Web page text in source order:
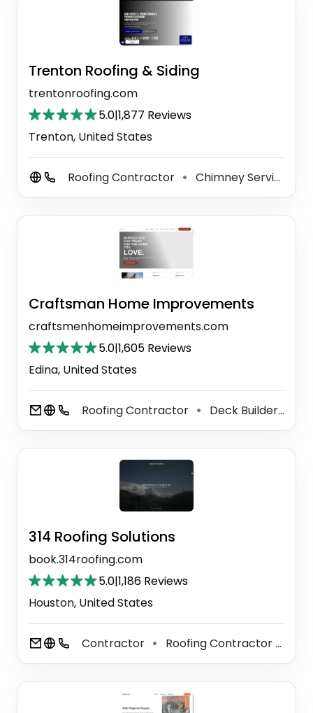
Trenton Roofing & Siding
trentonroofing.com
5.0|1,877 Reviews
Trenton, United States
Roofing Contractor ⚫ Chimney Services
Craftsman Home Improvements
craftsmenhomeimprovements.com
5.0|1,605 Reviews
Edina, United States
Roofing Contractor ⚫ Deck Builder
314 Roofing Solutions
book.314roofing.com
5.0|1,186 Reviews
Houston, United States
Contractor ⚫ Roofing Contractor